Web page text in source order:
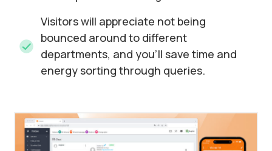
Visitors will appreciate not being
bounced around to different
departments, and you’ll save time and
energy sorting through queries.